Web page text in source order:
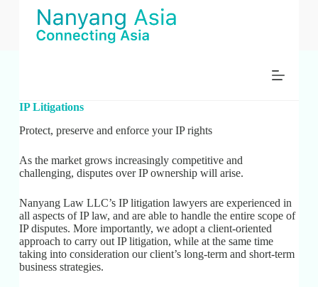
oIP Litigations
Protect, preserve and enforce your IP rights
As the market grows increasingly competitive and
challenging, disputes over IP ownership will arise.
Nanyang Law LLC’s IP litigation lawyers are experienced in
all aspects of IP law, and are able to handle the entire scope of
IP disputes. More importantly, we adopt a client-oriented
approach to carry out IP litigation, while at the same time
taking into consideration our client’s long-term and short-term
business strategies.